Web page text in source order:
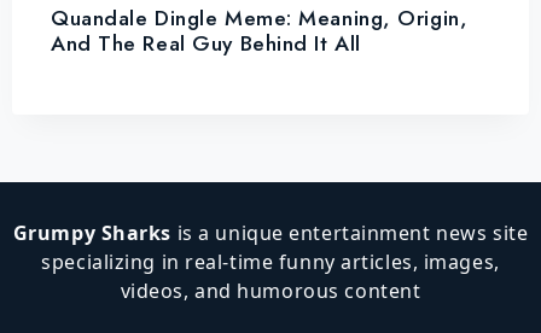
Quandale Dingle Meme: Meaning, Origin,
And The Real Guy Behind It All
Grumpy Sharks is a unique entertainment news site
specializing in real-time funny articles, images,
videos, and humorous content